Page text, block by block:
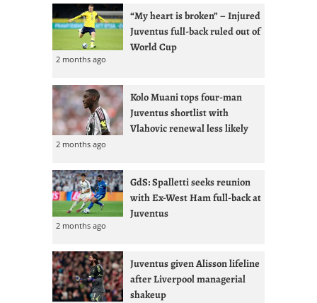
“My heart is broken” – Injured
Juventus full-back ruled out of
World Cup
2 months ago
Kolo Muani tops four-man
Juventus shortlist with
Vlahovic renewal less likely
2 months ago
GdS: Spalletti seeks reunion
with Ex-West Ham full-back at
Juventus
2 months ago
Juventus given Alisson lifeline
after Liverpool managerial
shakeup